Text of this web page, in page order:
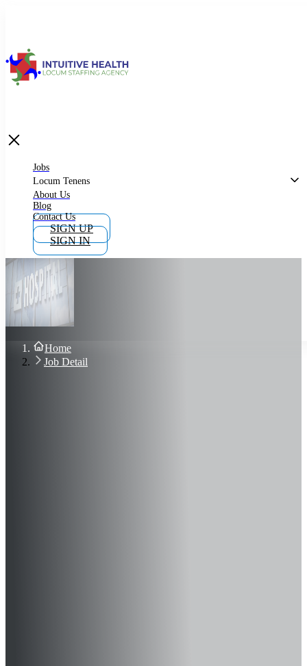
What is Locum Tenens
Why Work as Locum Tenens
Work With Intuitive Health Services
Importance of Locum Tenens
Blog
Contact Us
Sign In
Join Now
Jobs
Locum Tenens
About Us
Blog
Contact Us
SIGN UP
SIGN IN
Home
Job Detail